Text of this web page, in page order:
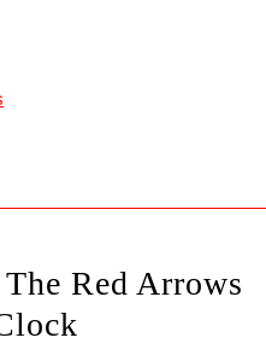
Red Arrows